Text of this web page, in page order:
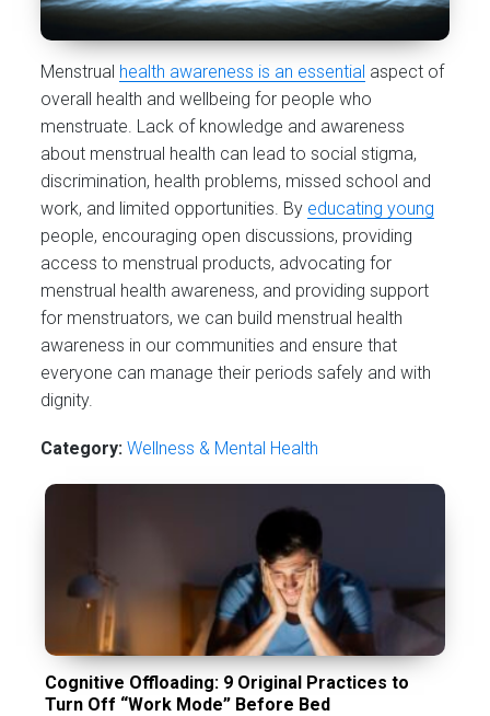
Menstrual health awareness is an essential aspect of
overall health and wellbeing for people who
menstruate. Lack of knowledge and awareness
about menstrual health can lead to social stigma,
discrimination, health problems, missed school and
work, and limited opportunities. By educating young
people, encouraging open discussions, providing
access to menstrual products, advocating for
menstrual health awareness, and providing support
for menstruators, we can build menstrual health
awareness in our communities and ensure that
everyone can manage their periods safely and with
dignity.
Category: Wellness & Mental Health
Cognitive Offloading: 9 Original Practices to
Turn Off “Work Mode” Before Bed